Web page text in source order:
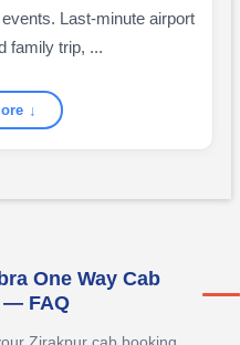
Last-minute airport
family trip, ...
↓
One Way Cab
— FAQ